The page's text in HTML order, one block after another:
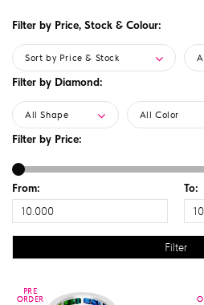
Filter by Price, Stock & Colour:
Sort by Price & Stock
Filter by Diamond:
All Shape All Color
Filter by Price:
From: To:
PRE
ORDER
PRE
ORDER